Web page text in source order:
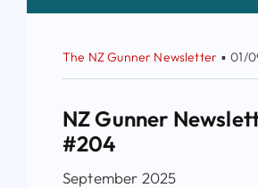
The NZ Gunner Newsletter ▪ 01/
NZ Gunner
#204
September 2025